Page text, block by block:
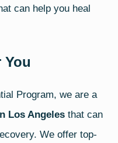
can help you heal
You
Program, we are a
Los Angeles that can
We offer top-